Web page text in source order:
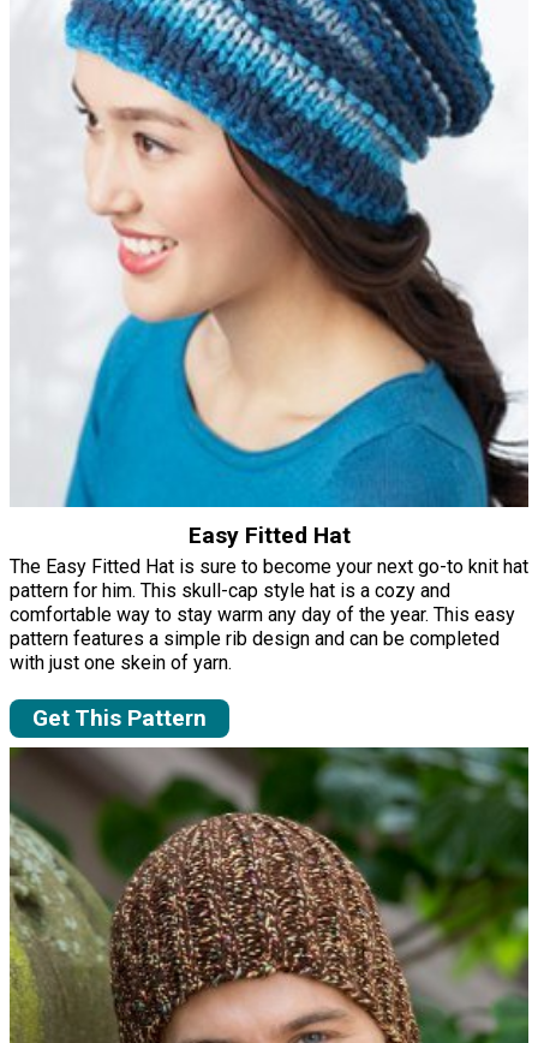
Easy Fitted Hat
The Easy Fitted Hat is sure to become your next go-to knit hat
pattern for him. This skull-cap style hat is a cozy and
comfortable way to stay warm any day of the year. This easy
pattern features a simple rib design and can be completed
with just one skein of yarn.
Get This Pattern